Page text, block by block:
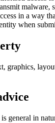
malware,
in a way
when
graphics,
general in